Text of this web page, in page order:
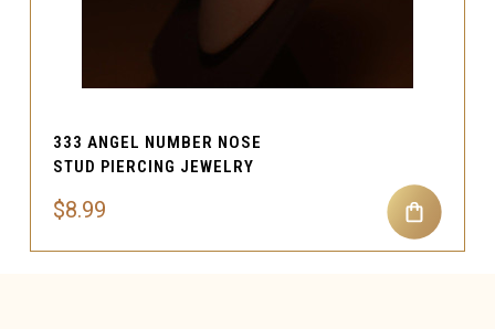
333 ANGEL NUMBER NOSE
STUD PIERCING JEWELRY
$8.99